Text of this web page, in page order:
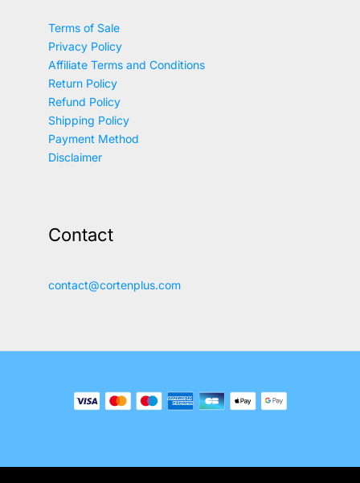
Terms of Sale
Privacy Policy
Affiliate Terms and Conditions
Return Policy
Refund Policy
Shipping Policy
Payment Method
Disclaimer
Contact
contact@cortenplus.com